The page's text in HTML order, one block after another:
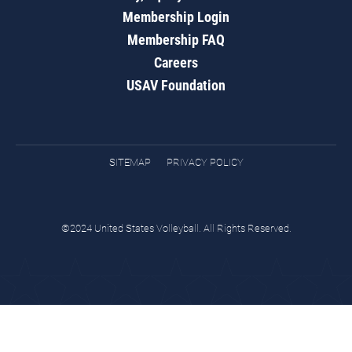
Membership Login
Membership FAQ
Careers
USAV Foundation
SITEMAP PRIVACY POLICY
©2024 United States Volleyball. All Rights Reserved.